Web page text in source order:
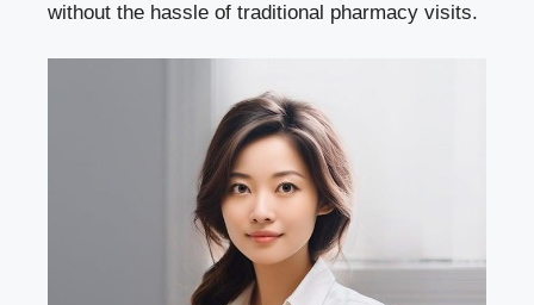
without the hassle of traditional pharmacy visits.